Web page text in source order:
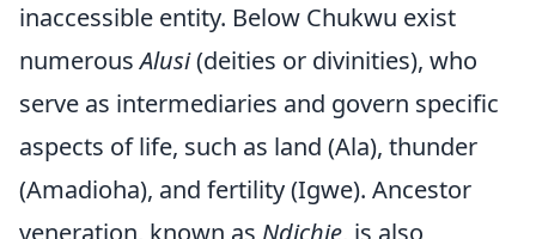
inaccessible entity. Below Chukwu exist
numerousAlusi(deities or divinities), who
serve as intermediaries and govern specific
aspects of life, such as land (Ala), thunder
(Amadioha), and fertility (Igwe). Ancestor
veneration, known as Ndichie, is also